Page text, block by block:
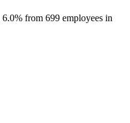
6.0% from 699 employees in